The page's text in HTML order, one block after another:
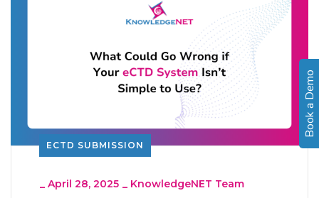
ECTD SUBMISSION
_ April 28, 2025 _ KnowledgeNET Team
Book a Demo